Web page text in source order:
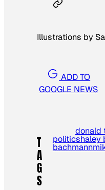
Illustrations by
ADD TO
GOOGLE NEWS
T
A
G
S
donald
politicshaley
bachmann